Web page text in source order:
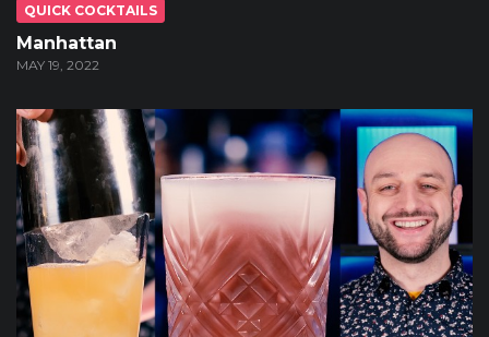
QUICK COCKTAILS
Manhattan
MAY 19, 2022